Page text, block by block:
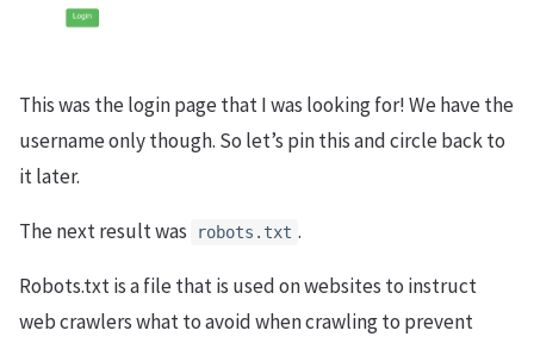
This was the login page that I was looking for! We have the
username only though. So let’s pin this and circle back to
it later.
The next result was robots.txt .
Robots.txt is a file that is used on websites to instruct
web crawlers what to avoid when crawling to prevent